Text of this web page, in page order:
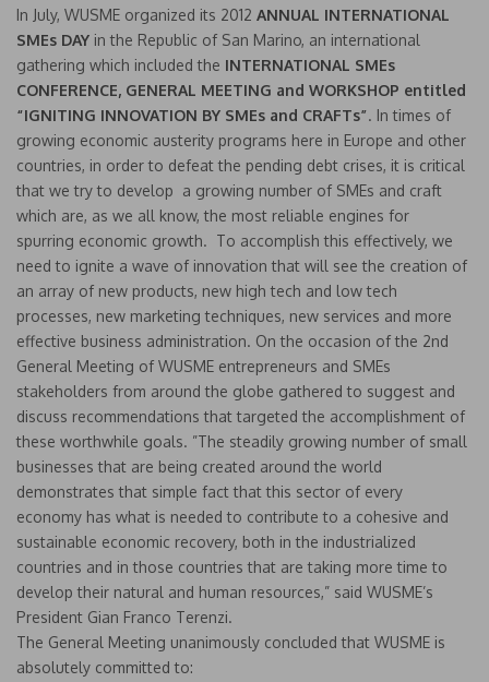
In July, WUSME organized its 2012 ANNUAL INTERNATIONAL
SMEs DAY in the Republic of San Marino, an international
gathering which included the INTERNATIONAL SMEs
CONFERENCE, GENERAL MEETING and WORKSHOP entitled
“IGNITING INNOVATION BY SMEs and CRAFTs”. In times of
growing economic austerity programs here in Europe and other
countries, in order to defeat the pending debt crises, it is critical
that we try to develop a growing number of SMEs and craft
which are, as we all know, the most reliable engines for
spurring economic growth. To accomplish this effectively, we
need to ignite a wave of innovation that will see the creation of
an array of new products, new high tech and low tech
processes, new marketing techniques, new services and more
effective business administration. On the occasion of the 2nd
General Meeting of WUSME entrepreneurs and SMEs
stakeholders from around the globe gathered to suggest and
discuss recommendations that targeted the accomplishment of
these worthwhile goals. ”The steadily growing number of small
businesses that are being created around the world
demonstrates that simple fact that this sector of every
economy has what is needed to contribute to a cohesive and
sustainable economic recovery, both in the industrialized
countries and in those countries that are taking more time to
develop their natural and human resources,” said WUSME’s
President Gian Franco Terenzi.
The General Meeting unanimously concluded that WUSME is
absolutely committed to: